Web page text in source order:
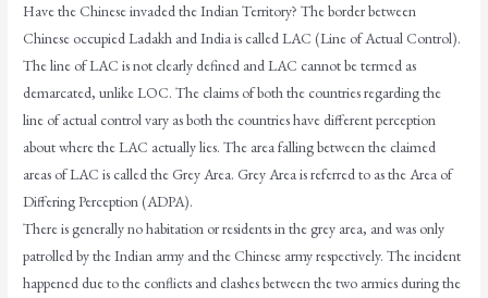
Have the Chinese invaded the Indian Territory? The border between
Chinese occupied Ladakh and India is called LAC (Line of Actual Control).
The line of LAC is not clearly defined and LAC cannot be termed as
demarcated, unlike LOC. The claims of both the countries regarding the
line of actual control vary as both the countries have different perception
about where the LAC actually lies. The area falling between the claimed
areas of LAC is called the Grey Area. Grey Area is referred to as the Area of
Differing Perception (ADPA).
There is generally no habitation or residents in the grey area, and was only
patrolled by the Indian army and the Chinese army respectively. The incident
happened due to the conflicts and clashes between the two armies during the